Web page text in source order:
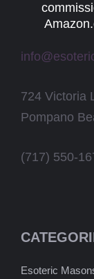
724 Victoria
Pompano
(717) 550-
Esoteric